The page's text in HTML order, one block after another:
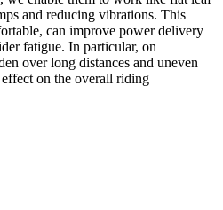
and reducing vibrations. This
can improve power delivery
fatigue. In particular, on
over long distances and uneven
effect on the overall riding